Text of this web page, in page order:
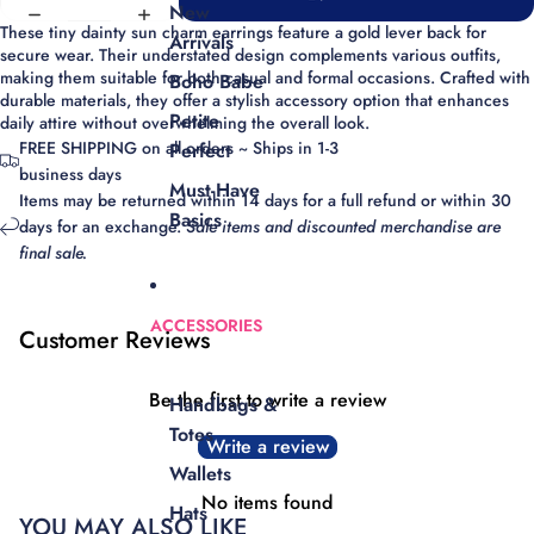
New
Arrivals
Boho Babe
Petite
Perfect
Must-Have
Basics
ACCESSORIES
Handbags &
Totes
Wallets
Hats
These tiny dainty sun charm earrings feature a gold lever back for
secure wear. Their understated design complements various outfits,
making them suitable for both casual and formal occasions. Crafted with
durable materials, they offer a stylish accessory option that enhances
daily attire without overwhelming the overall look.
FREE SHIPPING on all orders ~ Ships in 1-3
business days
Items may be returned within 14 days for a full refund or within 30
days for an exchange.Sale items and discounted merchandise are
final sale.
Customer Reviews
Be the first to write a review
Write a review
No items found